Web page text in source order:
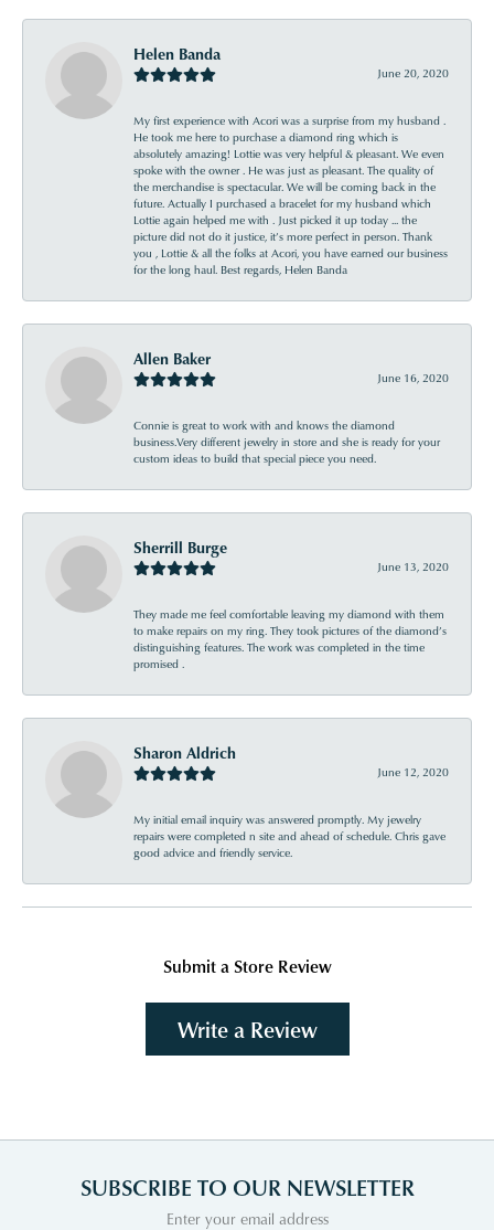
Helen Banda
June 20, 2020
My first experience with Acori was a surprise from my husband .
He took me here to purchase a diamond ring which is
absolutely amazing! Lottie was very helpful & pleasant. We even
spoke with the owner . He was just as pleasant. The quality of
the merchandise is spectacular. We will be coming back in the
future. Actually I purchased a bracelet for my husband which
Lottie again helped me with . Just picked it up today ... the
picture did not do it justice, it’s more perfect in person. Thank
you , Lottie & all the folks at Acori, you have earned our business
for the long haul. Best regards, Helen Banda
Allen Baker
June 16, 2020
Connie is great to work with and knows the diamond
business.Very different jewelry in store and she is ready for your
custom ideas to build that special piece you need.
Sherrill Burge
June 13, 2020
They made me feel comfortable leaving my diamond with them
to make repairs on my ring. They took pictures of the diamond’s
distinguishing features. The work was completed in the time
promised .
Sharon Aldrich
June 12, 2020
My initial email inquiry was answered promptly. My jewelry
repairs were completed n site and ahead of schedule. Chris gave
good advice and friendly service.
Submit a Store Review
Write a Review
SUBSCRIBE TO OUR NEWSLETTER
Enter your email address